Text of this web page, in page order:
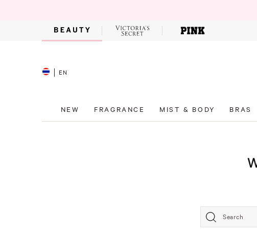
EN
NEW FRAGRANCE MIST & BODY BRAS
Search